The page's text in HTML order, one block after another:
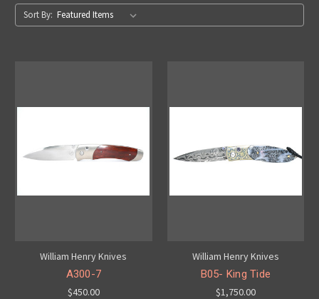
Sort By:
William Henry Knives
A300-7
$450.00
William Henry Knives
B05- King Tide
$1,750.00